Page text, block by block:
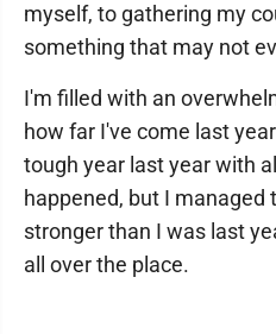
myself, to gathering my
something that may not
I'm filled with an
how far I've come last
tough year last year with
happened, but I managed
stronger than I was last
all over the place.